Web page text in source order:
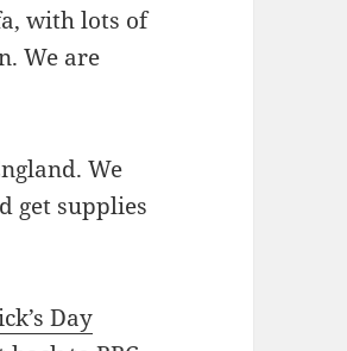
with lots of
We are
We
get supplies
Day